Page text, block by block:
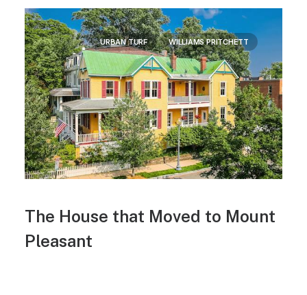
URBAN TURF WILLIAMS PRITCHETT
The House that Moved to Mount
Pleasant